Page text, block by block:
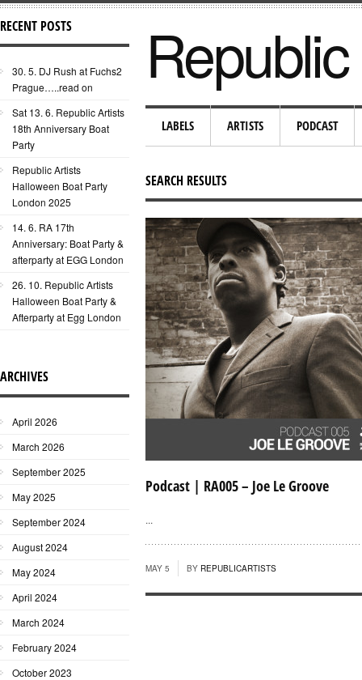
LABELS ARTISTS PODCAST
SEARCH RESULTS
Podcast | RA005 – Joe Le Groove
...
MAY 5 BY REPUBLICARTISTS
RECENT POSTS
30. 5. DJ Rush at Fuchs2
Prague…..read on
Sat 13. 6. Republic Artists
18th Anniversary Boat
Party
Republic Artists
Halloween Boat Party
London 2025
14. 6. RA 17th
Anniversary: Boat Party &
afterparty at EGG London
26. 10. Republic Artists
Halloween Boat Party &
Afterparty at Egg London
ARCHIVES
April 2026
March 2026
September 2025
May 2025
September 2024
August 2024
May 2024
April 2024
March 2024
February 2024
October 2023